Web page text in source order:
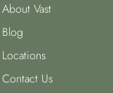
About Vast
Blog
Locations
Contact Us